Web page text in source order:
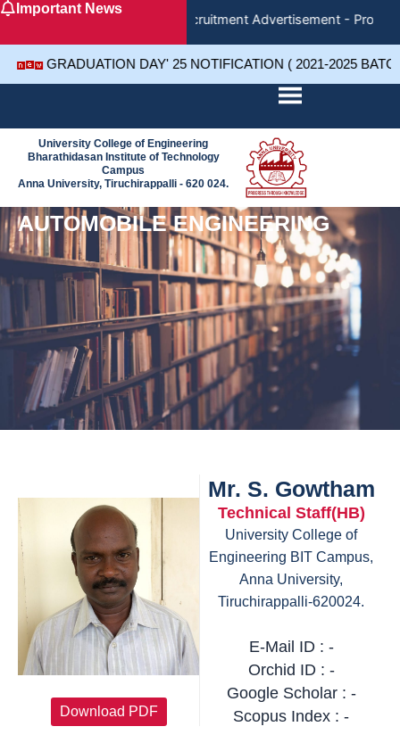
SkipImportant News
Recruitment Advertisement -
GRADUATION DAY' 25 NOTIFICATION ( 2021-2025
University College of Engineering
Bharathidasan Institute of Technology
Campus
Anna University, Tiruchirappalli - 620 024.
AUTOMOBILE ENGINEERING
Download PDF
Mr. S. Gowtham
Technical Staff(HB)
University College of
Engineering BIT Campus,
Anna University,
Tiruchirappalli-620024.
E-Mail ID : -
Orchid ID : -
Google Scholar : -
Scopus Index : -